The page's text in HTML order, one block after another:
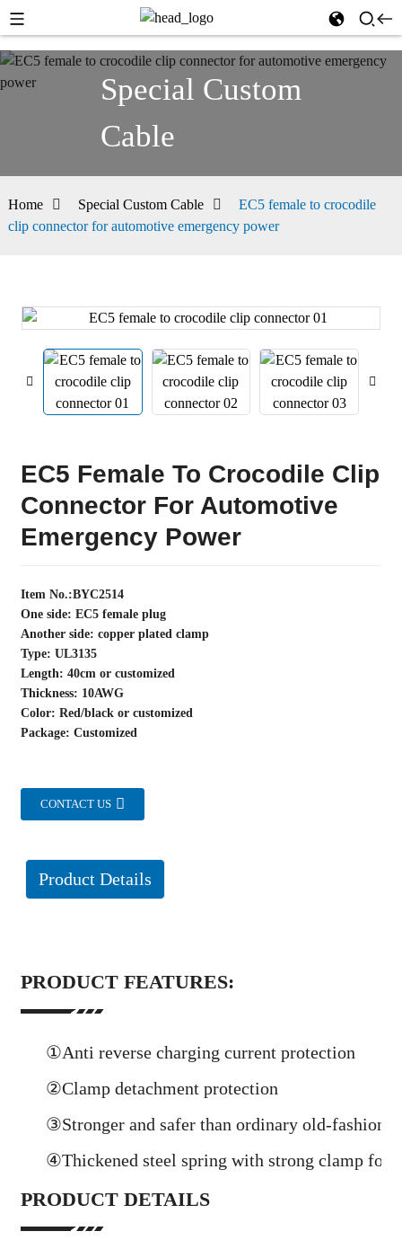
Special Custom
Cable
Home Special Custom Cable
EC5 female to crocodile
clip connector for automotive emergency power
EC5 Female To Crocodile Clip
Connector For Automotive
Emergency Power
Item No.:BYC2514
One side: EC5 female plug
Another side: copper plated clamp
Type: UL3135
Length: 40cm or customized
Thickness: 10AWG
Color: Red/black or customized
Package: Customized
CONTACT US
Product Details
PRODUCT FEATURES:
①Anti reverse charging current protection
②Clamp detachment protection
③Stronger and safer than ordinary old-
④Thickened steel spring with strong clamp
PRODUCT DETAILS